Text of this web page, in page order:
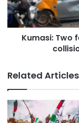
called to the scene
clearing the
Their bodies have
autopsy.
Meanwhile, the
Kumasi: Two
Related Articles